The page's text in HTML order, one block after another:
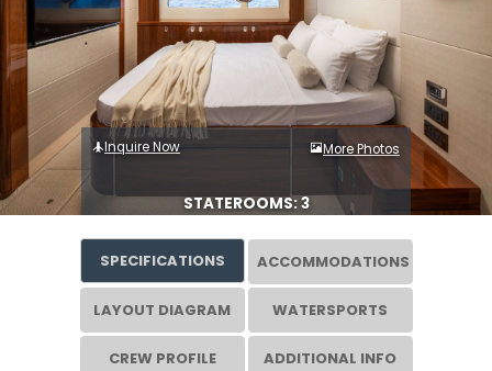
Inquire Now More Photos
STATEROOMS: 3
SPECIFICATIONS ACCOMMODATIONS
LAYOUT DIAGRAM WATERSPORTS
CREW PROFILE ADDITIONAL INFO